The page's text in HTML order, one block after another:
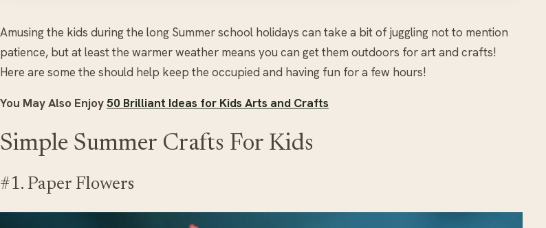
Amusing the kids during the long Summer school holidays can take a bit of juggling not to mention
patience, but at least the warmer weather means you can get them outdoors for art and crafts!
Here are some the should help keep the occupied and having fun for a few hours!
You May Also Enjoy50 Brilliant Ideas for Kids Arts and Crafts
Simple Summer Crafts For Kids
#1. Paper Flowers